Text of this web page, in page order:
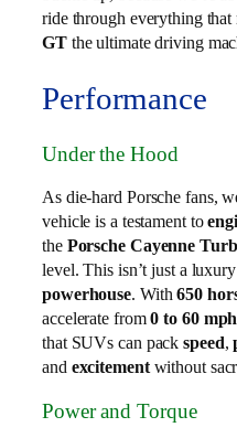
ride through everything
GTthe ultimate driving
Performance
Under the Hood
As die-hard Porsche fans,
vehicle is a testament to
the Porsche Cayenne
level. This isn’t just a
powerhouse. With650
accelerate from0 to 60
that SUVs can packspeed,
and excitementwithout
Power and Torque